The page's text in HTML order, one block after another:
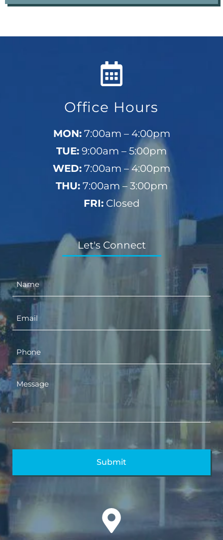
Office Hours
MON:7:00am – 4:00pm
TUE: 9:00am – 5:00pm
WED: 7:00am – 4:00pm
THU:7:00am – 3:00pm
FRI:Closed
Let's Connect